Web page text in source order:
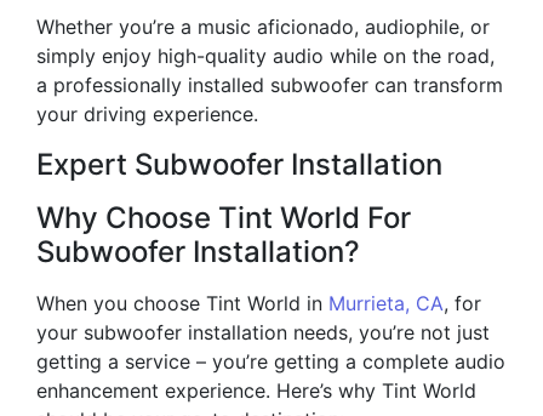
Whether you’re a music aficionado, audiophile, or
simply enjoy high-quality audio while on the road,
a professionally installed subwoofer can transform
your driving experience.
Expert Subwoofer Installation
Why Choose Tint World For
Subwoofer Installation?
When you choose Tint World in Murrieta, CA, for
your subwoofer installation needs, you’re not just
getting a service – you’re getting a complete audio
enhancement experience. Here’s why Tint World